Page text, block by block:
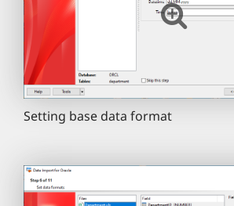
Setting base data format